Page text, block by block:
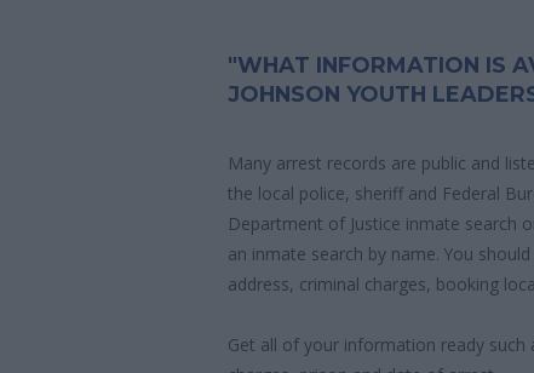
"WHAT INFORMATION IS
JOHNSON YOUTH
Many arrest records are public and
the local police, sheriff and Federal
Department of Justice inmate search
an inmate search by name. You
address, criminal charges, booking
Get all of your information ready